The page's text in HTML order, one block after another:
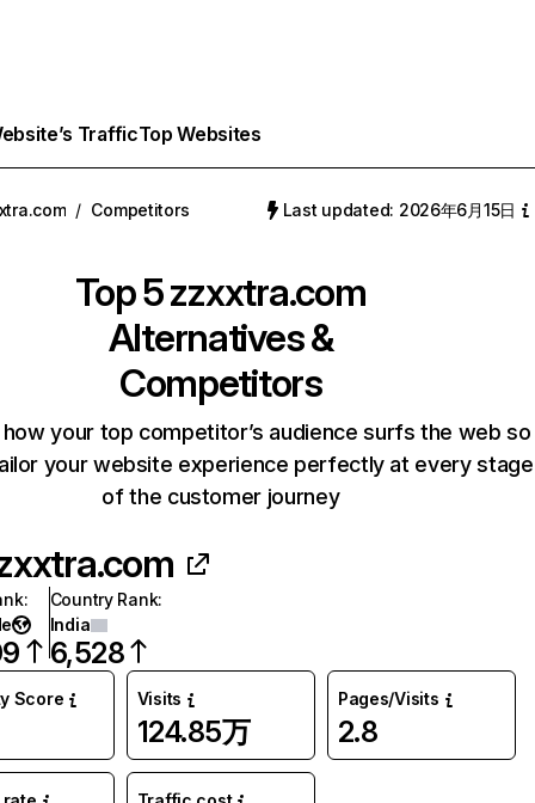
TrafficTop Websites
/ Competitors Last updated: 2026年6月15日
Top 5zzxxtra.com
Alternatives &
Competitors
your top competitor’s audience surfs the web so
your website experience perfectly at every stage
of the customer journey
:
Country Rank:
India
6,528
Score Visits
124.85万
Pages/Visits
2.8